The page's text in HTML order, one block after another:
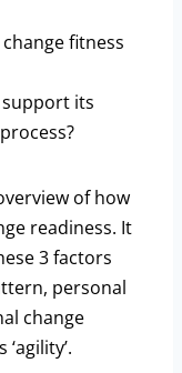
fitness
its
of how
readiness. It
3 factors
personal
change